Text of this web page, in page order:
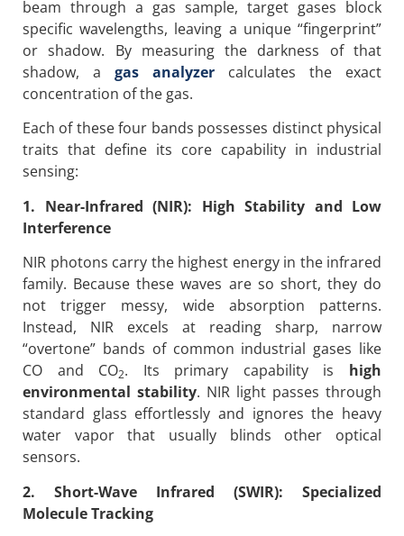
beam through a gas sample, target gases block
specific wavelengths, leaving a unique “fingerprint”
or shadow. By measuring the darkness of that
shadow, a gas analyzer
calculates the exact
concentration of the gas.
Each of these four bands possesses distinct physical
traits that define its core capability in industrial
sensing:
1. Near-Infrared (NIR): High Stability and Low
Interference
NIR photons carry the highest energy in the infrared
family. Because these waves are so short, they do
not trigger messy, wide absorption patterns.
Instead, NIR excels at reading sharp, narrow
“overtone” bands of common industrial gases like
CO and CO2. Its primary capability is high
environmental stability. NIR light passes through
standard glass effortlessly and ignores the heavy
water vapor that usually blinds other optical
sensors.
2. Short-Wave Infrared (SWIR): Specialized
Molecule Tracking